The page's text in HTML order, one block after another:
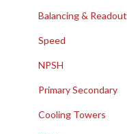
Balancing & Readout
Speed
NPSH
Primary Secondary
Cooling Towers